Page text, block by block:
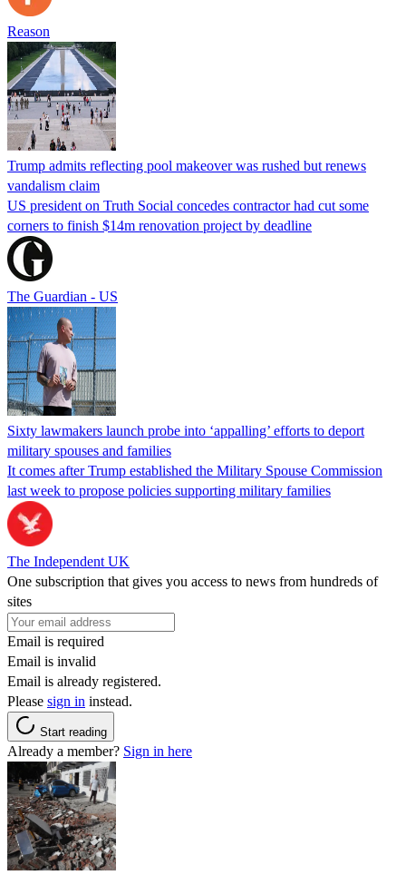
Reason
Trump admits reflecting pool makeover was rushed but renews
vandalism claim
US president on Truth Social concedes contractor had cut some
corners to finish $14m renovation project by deadline
The Guardian - US
Sixty lawmakers launch probe into ‘appalling’ efforts to deport
military spouses and families
It comes after Trump established the Military Spouse Commission
last week to propose policies supporting military families
The Independent UK
One subscription that gives you access to news from hundreds of
sites
Email is required
Email is invalid
Email is already registered.
Please sign in instead.
Start reading
Already a member? Sign in here